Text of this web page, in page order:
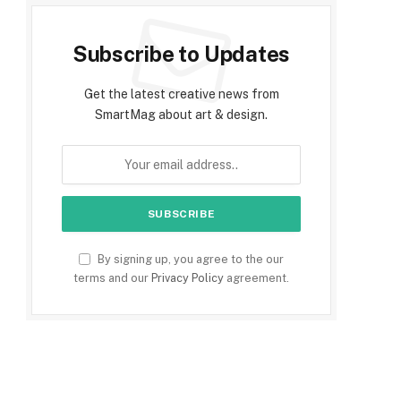
Subscribe to Updates
Get the latest creative news from
SmartMag about art & design.
By signing up, you agree to the our
terms and our Privacy Policy agreement.